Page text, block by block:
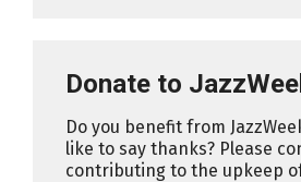
Donate to
Do you benefit from
like to say thanks? Please
contributing to the upkeep